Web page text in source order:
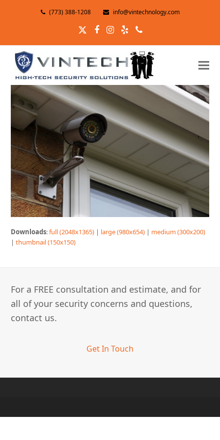
(773) 388-1208 info@vintechnology.com
TwitterFacebook
Instagram
YelpPhone
Downloads:full (2048x1365) | large (980x654) | medium (300x200)
|thumbnail (150x150)
For a FREE consultation and estimate, and for
all of your security concerns and questions,
contact us.
Get In Touch